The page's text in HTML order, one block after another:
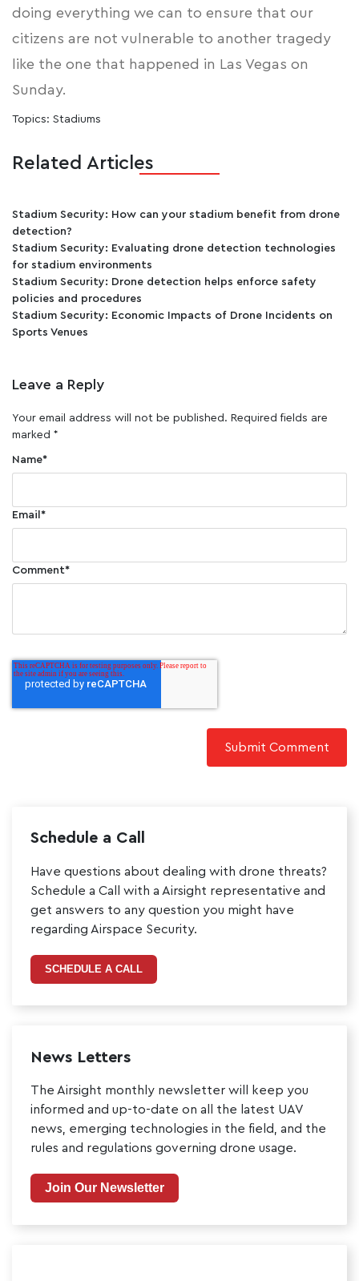
doing everything we can to ensure that our
citizens are not vulnerable to another tragedy
like the one that happened in Las Vegas on
Sunday.
Topics: Stadiums
Related Articles
Stadium Security: How can your stadium benefit from drone
detection?
Stadium Security: Evaluating drone detection technologies
for stadium environments
Stadium Security: Drone detection helps enforce safety
policies and procedures
Stadium Security: Economic Impacts of Drone Incidents on
Sports Venues
Leave a Reply
Your email address will not be published. Required fields are
marked *
Name*
Email *
Comment*
Schedule a Call
Have questions about dealing with drone threats?
Schedule a Call with a Airsight representative and
get answers to any question you might have
regarding Airspace Security.
SCHEDULE A CALL
News Letters
The Airsight monthly newsletter will keep you
informed and up-to-date on all the latest UAV
news, emerging technologies in the field, and the
rules and regulations governing drone usage.
Join Our Newsletter